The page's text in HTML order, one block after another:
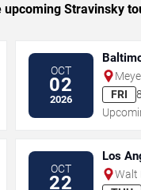
upcoming Stravinsky
OCT
02
2026
FRI
OCT
22
Los
Walt